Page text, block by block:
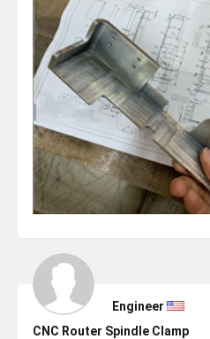
Engineer
CNC Router Spindle Clamp